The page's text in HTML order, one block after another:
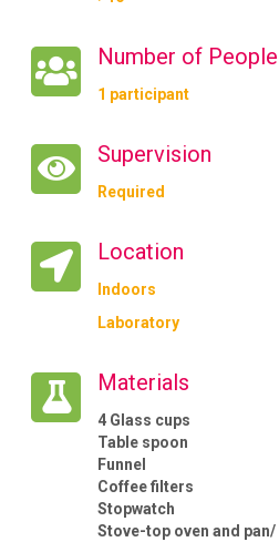
Number of People
1 participant
Supervision
Required
Location
Indoors
Laboratory
Materials
4 Glass cups
Table spoon
Funnel
Coffee filters
Stopwatch
Stove-top oven and